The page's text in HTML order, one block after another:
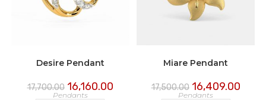
Desire Pendant
17,700.00 16,160.00
Pendants
Miare Pendant
17,500.00 16,409.00
Pendants